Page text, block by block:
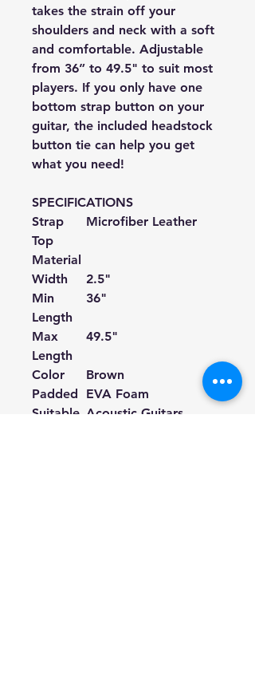
takes the strain off your
shoulders and neck with a soft
and comfortable. Adjustable
from 36” to 49.5" to suit most
players. If you only have one
bottom strap button on your
guitar, the included headstock
button tie can help you get
what you need!
SPECIFICATIONS
Strap
Top
Material
Microfiber Leather
Width
2.5"
Min
Length
36"
Max
Length
49.5"
Color
Brown
Padded
EVA Foam
Suitable Acoustic Guitars,